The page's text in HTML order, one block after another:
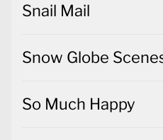
Snail Mail
Snow Globe
So Much Happy